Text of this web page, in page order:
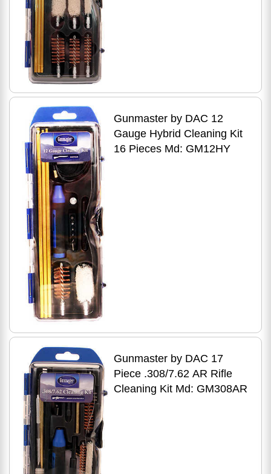
Gunmaster by DAC 12
Gauge Hybrid Cleaning Kit
16 Pieces Md: GM12HY
Gunmaster by DAC 17
Piece .308/7.62 AR Rifle
Cleaning Kit Md: GM308AR